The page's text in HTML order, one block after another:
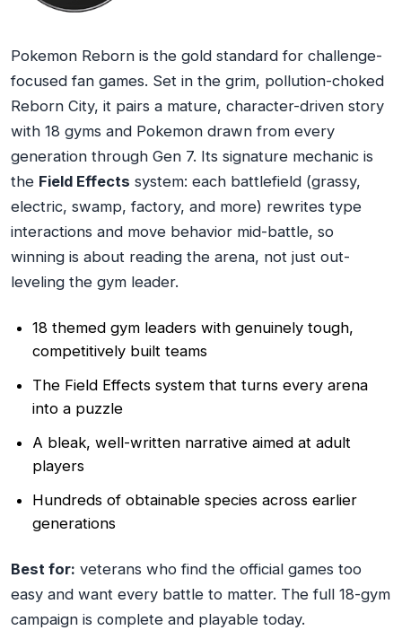
Pokemon Reborn is the gold standard for challenge-
focused fan games. Set in the grim, pollution-choked
Reborn City, it pairs a mature, character-driven story
with 18 gyms and Pokemon drawn from every
generation through Gen 7. Its signature mechanic is
the Field Effects system: each battlefield (grassy,
electric, swamp, factory, and more) rewrites type
interactions and move behavior mid-battle, so
winning is about reading the arena, not just out-
leveling the gym leader.
18 themed gym leaders with genuinely tough,
competitively built teams
The Field Effects system that turns every arena
into a puzzle
A bleak, well-written narrative aimed at adult
players
Hundreds of obtainable species across earlier
generations
Best for: veterans who find the official games too
easy and want every battle to matter. The full 18-gym
campaign is complete and playable today.